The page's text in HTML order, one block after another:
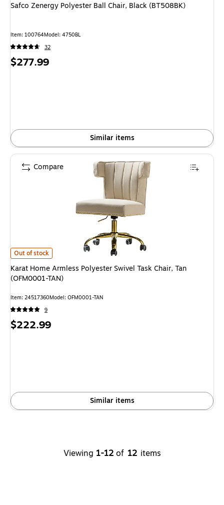
Safco Zenergy Polyester Ball Chair, Black (BT508BK)
Item: 100764Model: 4750BL
32
Price
$277.99
Similar items
Karat Home Armless Polyester Swivel Task Chair, Tan (OFM0001-TAN) is
Out of stock
Karat Home Armless Polyester Swivel Task Chair, Tan
(OFM0001-TAN)
Item: 24517360Model: OFM0001-TAN
9
Price
$222.99
Similar items
Compare
Viewing 1-12 of 12 items